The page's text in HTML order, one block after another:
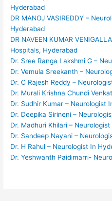
Hyderabad
DR MANOJ VASIREDDY –
Hyderabad
DR NAVEEN KUMAR
Hospitals, Hyderabad
Dr. Sree Ranga Lakshmi G –
Dr. Vemula Sreekanth –
Dr. C Rajesh Reddy –
Dr. Murali Krishna Chundi
Dr. Sudhir Kumar – Neurologist
Dr. Deepika Sirineni –
Dr. Madhuri Khilari –
Dr. Sandeep Nayani –
Dr. H Rahul – Neurologist In
Dr. Yeshwanth Paidimarri-